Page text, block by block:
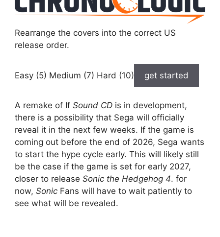
Rearrange the covers into the correct US
release order.
Easy (5) Medium (7) Hard (10) get started
A remake of If Sound CD is in development,
there is a possibility that Sega will officially
reveal it in the next few weeks. If the game is
coming out before the end of 2026, Sega wants
to start the hype cycle early. This will likely still
be the case if the game is set for early 2027,
closer to release Sonic the Hedgehog 4. for
now, Sonic Fans will have to wait patiently to
see what will be revealed.